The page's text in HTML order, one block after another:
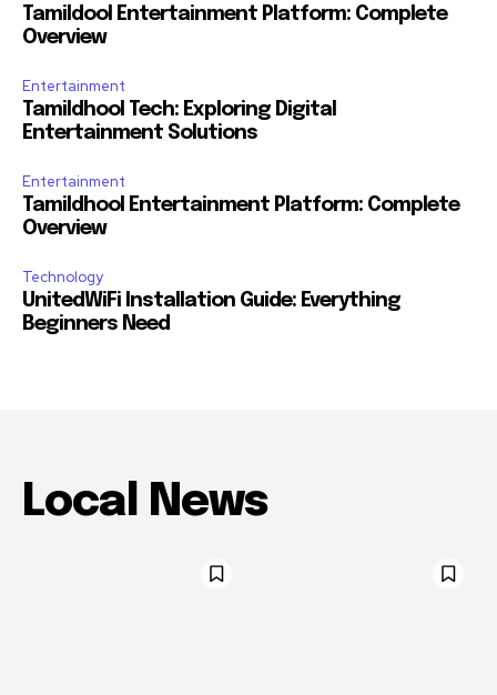
Tamildool Entertainment Platform: Complete
Overview
Entertainment
Tamildhool Tech: Exploring Digital
Entertainment Solutions
Entertainment
Tamildhool Entertainment Platform: Complete
Overview
Technology
UnitedWiFi Installation Guide: Everything
Beginners Need
Local News